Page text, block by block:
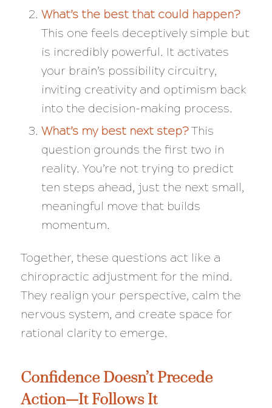
What’s the best that could happen?
This one feels deceptively simple but
is incredibly powerful. It activates
your brain’s possibility circuitry,
inviting creativity and optimism back
into the decision-making process.
What’s my best next step?This
question grounds the first two in
reality. You’re not trying to predict
ten steps ahead, just the next small,
meaningful move that builds
momentum.
Together, these questions act like a
chiropractic adjustment for the mind.
They realign your perspective, calm the
nervous system, and create space for
rational clarity to emerge.
Confidence Doesn’t Precede
Action—It Follows It